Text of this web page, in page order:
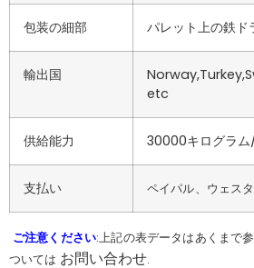
包装の細部 パレット上の鉄ド
輸出国
etc
供給能力 30000キログラ
支払い ペイパル、ウェス
ご注意ください:上記の表データはあくまで
ついては お問い合わせ.